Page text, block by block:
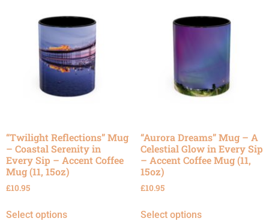
“Twilight Reflections” Mug
– Coastal Serenity in
Every Sip – Accent Coffee
Mug (11, 15oz)
£10.95
Select options
“Aurora Dreams” Mug – A
Celestial Glow in Every Sip
– Accent Coffee Mug (11,
15oz)
£10.95
Select options